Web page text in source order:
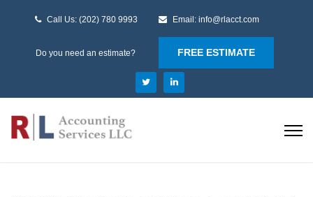
Call Us: (202) 780 9993 Email: info@rlacct.com
Do you need an estimate? FREE ESTIMATE